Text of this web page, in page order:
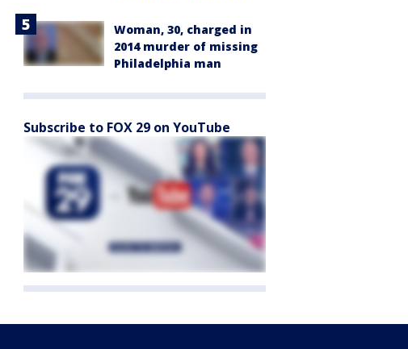
Woman, 30, charged in
2014 murder of missing
Philadelphia man
Subscribe to FOX 29 on YouTube